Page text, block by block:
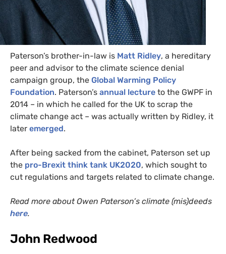
Paterson’s brother-in-law is Matt Ridley, a hereditary
peer and advisor to the climate science denial
campaign group, the Global Warming Policy
Foundation. Paterson’s annual lecture to the GWPF in
2014 – in which he called for the UK to scrap the
climate change act – was actually written by Ridley, it
later emerged.
After being sacked from the cabinet, Paterson set up
the pro-Brexit think tank UK2020, which sought to
cut regulations and targets related to climate change.
Read more about Owen Paterson’s climate (mis)deeds
here.
John Redwood